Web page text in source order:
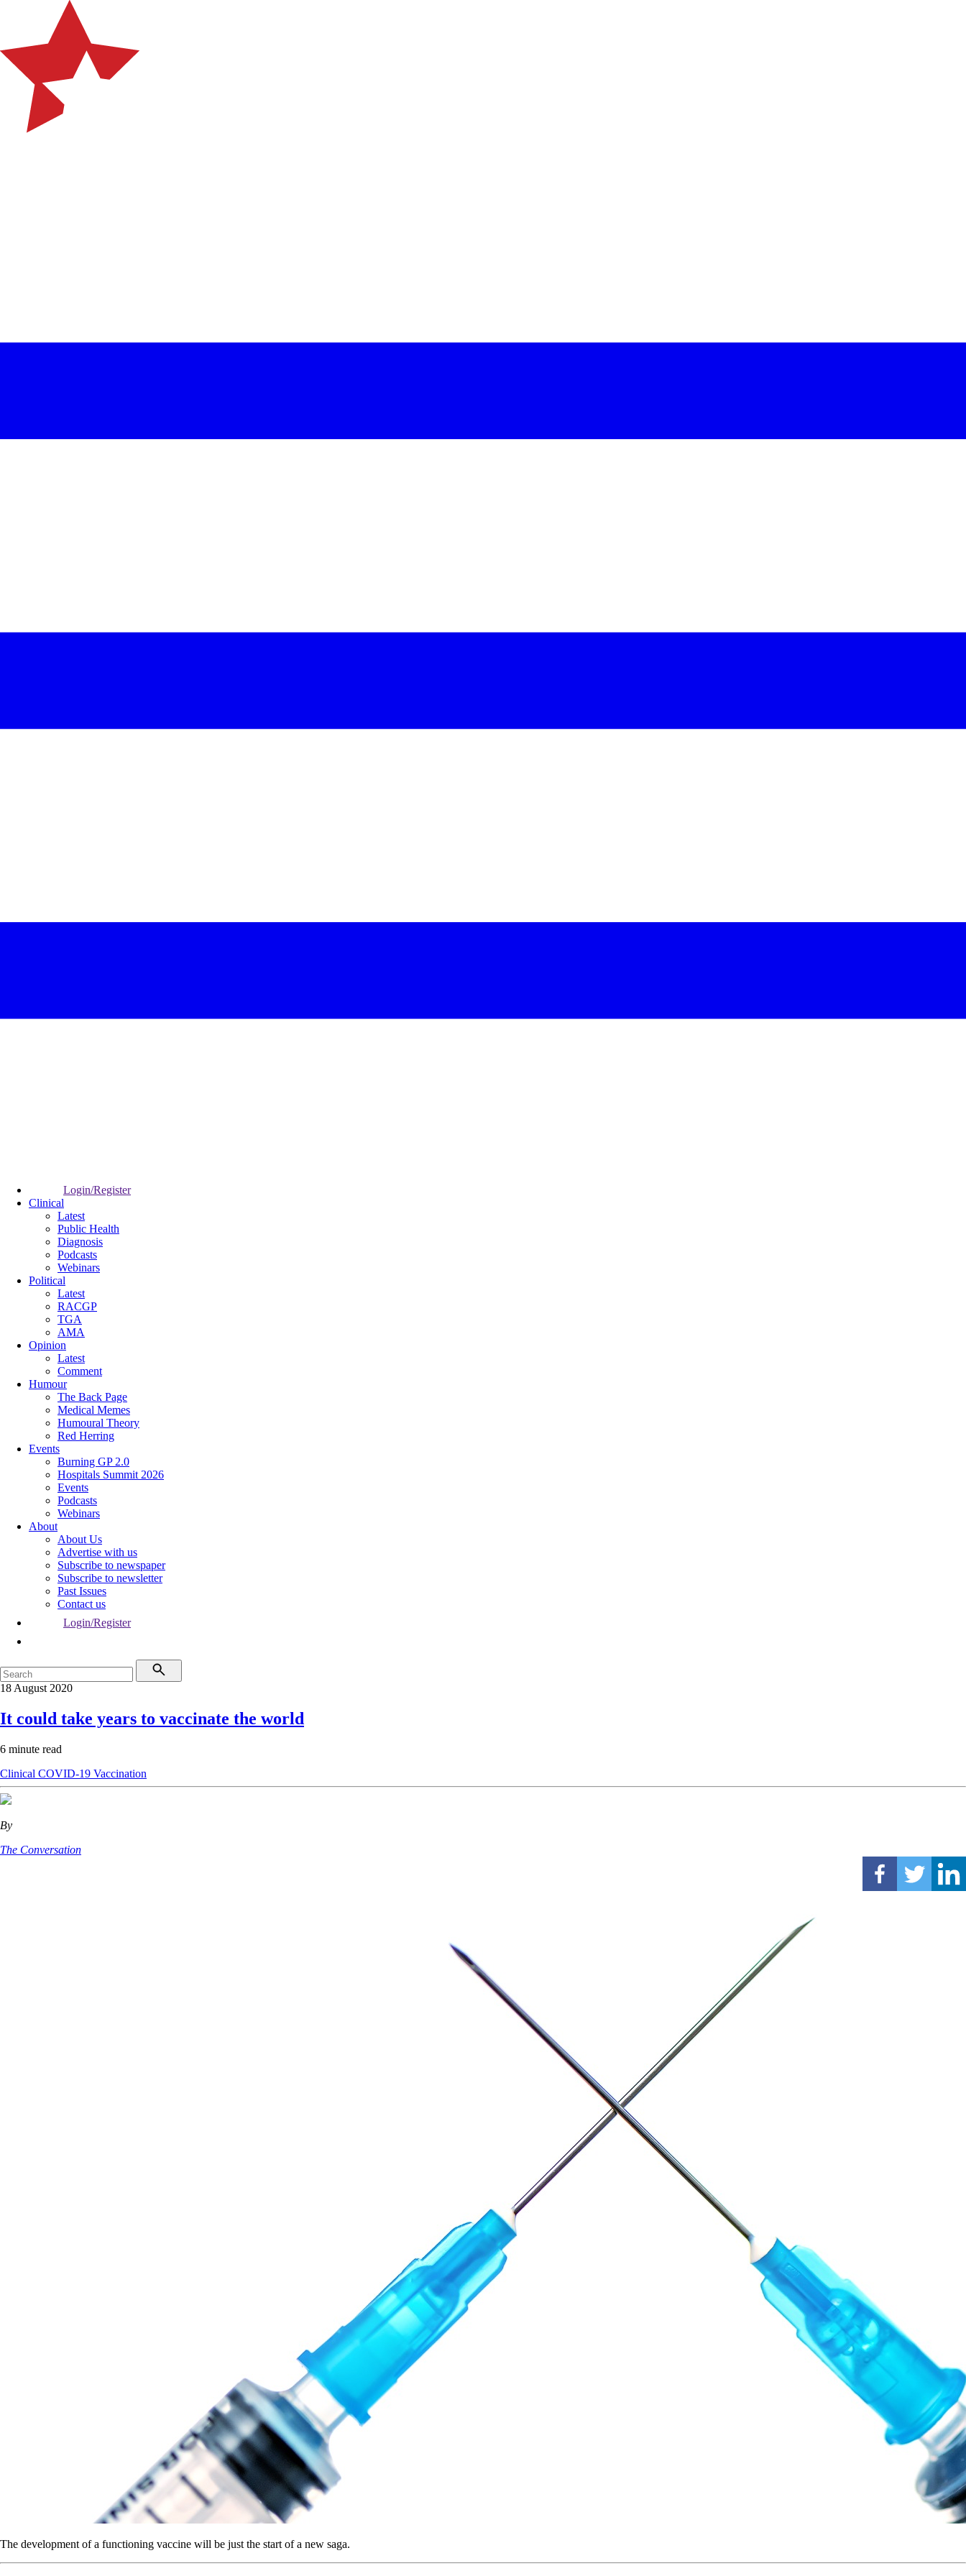
Login/Register
Clinical
Latest
Public Health
Diagnosis
Podcasts
Webinars
Political
Latest
RACGP
TGA
AMA
Opinion
Latest
Comment
Humour
The Back Page
Medical Memes
Humoural Theory
Red Herring
Events
Burning GP 2.0
Hospitals Summit 2026
Events
Podcasts
Webinars
About
About Us
Advertise with us
Subscribe to newspaper
Subscribe to newsletter
Past Issues
Contact us
Login/Register
18 August 2020
It could take years to vaccinate the world
6 minute read
Clinical COVID-19 Vaccination
By
The Conversation
The development of a functioning vaccine will be just the start of a new saga.